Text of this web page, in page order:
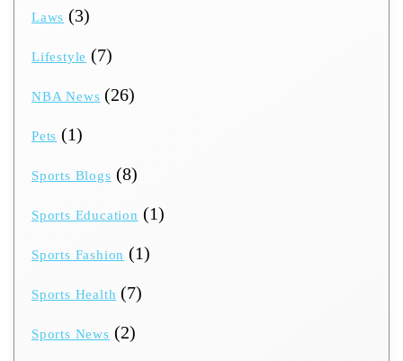
Laws (3)
Lifestyle (7)
NBA News (26)
Pets (1)
Sports Blogs (8)
Sports Education (1)
Sports Fashion (1)
Sports Health (7)
Sports News (2)